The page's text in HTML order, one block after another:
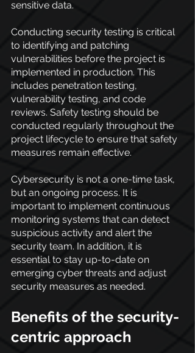
sensitive data.
Conducting security testing is critical
to identifying and patching
vulnerabilities before the project is
implemented in production. This
includes penetration testing,
vulnerability testing, and code
reviews. Safety testing should be
conducted regularly throughout the
project lifecycle to ensure that safety
measures remain effective.
Cybersecurity is not a one-time task,
but an ongoing process. It is
important to implement continuous
monitoring systems that can detect
suspicious activity and alert the
security team. In addition, it is
essential to stay up-to-date on
emerging cyber threats and adjust
security measures as needed.
Benefits of the security-
centric approach